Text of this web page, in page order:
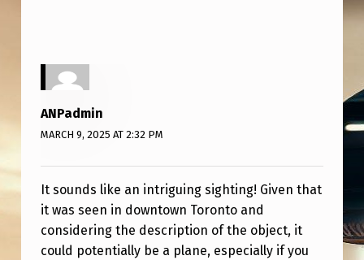
O
B
J
E
C
T
?
ANPadmin
MARCH 9, 2025 AT 2:32 PM
It sounds like an intriguing sighting! Given that
it was seen in downtown Toronto and
considering the description of the object, it
could potentially be a plane, especially if you